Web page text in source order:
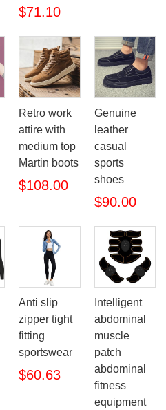
$71.10
Retro work
attire with
medium top
Martin boots
$108.00
Genuine
leather
casual
sports
shoes
$90.00
Anti slip
zipper tight
fitting
sportswear
$60.63
Intelligent
abdominal
muscle
patch
abdominal
fitness
equipment